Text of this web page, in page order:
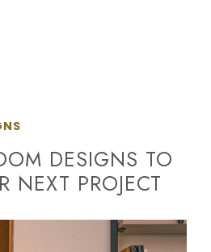
DESIGNS TO
NEXT PROJECT